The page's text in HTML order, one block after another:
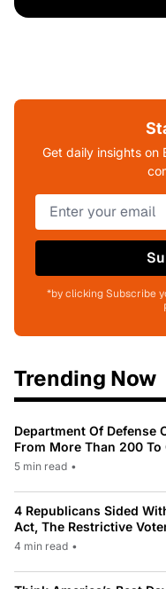
Get daily insights on
*by clicking Subscribe
Trending Now
Department Of Defense
From More Than 200 To
5 min read •
4 Republicans Sided
Act, The Restrictive
4 min read •